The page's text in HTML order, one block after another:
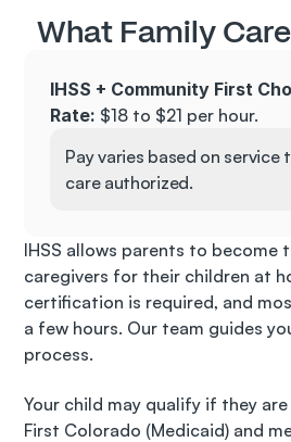
What Family
IHSS + Community First
Rate: $18 to $21 per hour.
Pay varies based on service
care authorized.
IHSS allows parents to become
caregivers for their children at
certification is required, and
a few hours. Our team guides
process.
Your child may qualify if they
First Colorado (Medicaid) and